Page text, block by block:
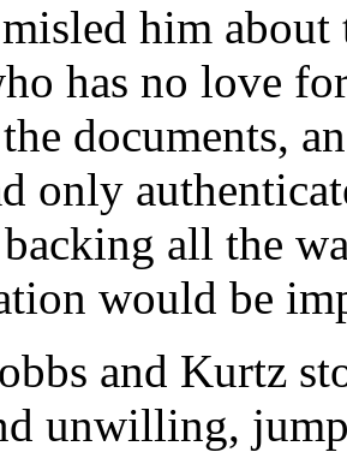
him
has no love
documents,
only
all the
would be
and Kurtz
unwilling,